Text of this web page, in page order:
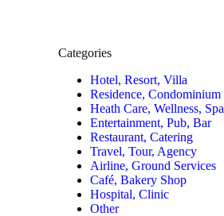
Categories
Hotel, Resort, Villa
Residence, Condominium
Heath Care, Wellness, Spa
Entertainment, Pub, Bar
Restaurant, Catering
Travel, Tour, Agency
Airline, Ground Services
Café, Bakery Shop
Hospital, Clinic
Other